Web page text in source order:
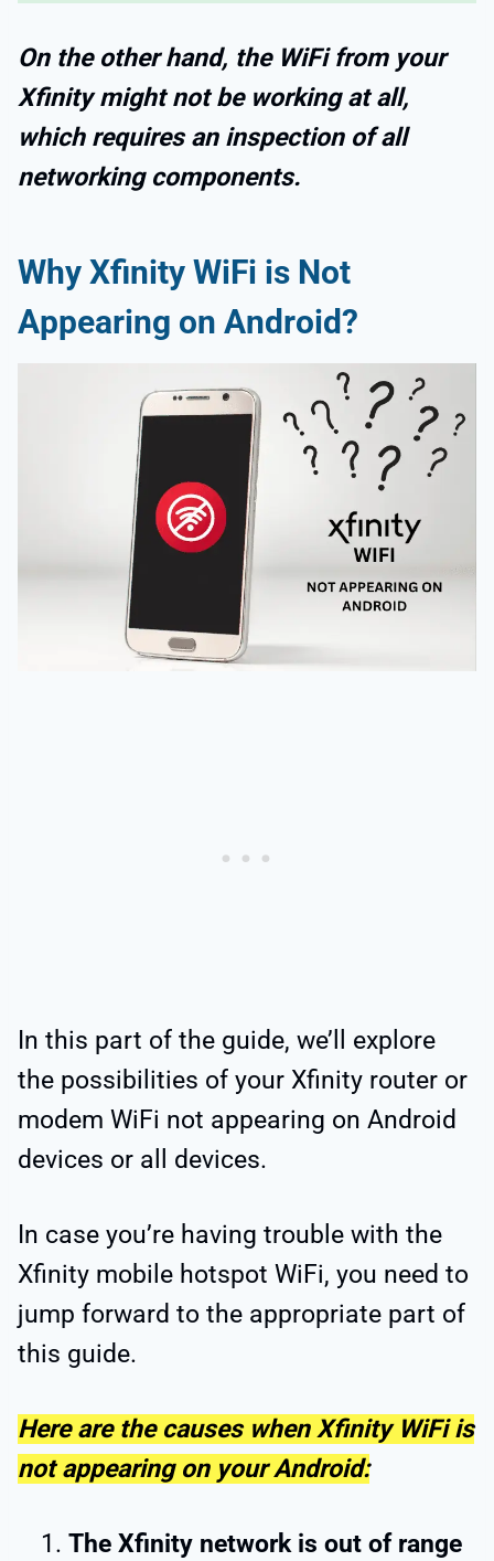
On the other hand, the WiFi from your
Xfinity might not be working at all,
which requires an inspection of all
networking components.
Why Xfinity WiFi is Not
Appearing on Android?
In this part of the guide, we’ll explore
the possibilities of your Xfinity router or
modem WiFi not appearing on Android
devices or all devices.
In case you’re having trouble with the
Xfinity mobile hotspot WiFi, you need to
jump forward to the appropriate part of
this guide.
Here are the causes when Xfinity WiFi is
not appearing on your Android:
The Xfinity network is out of range